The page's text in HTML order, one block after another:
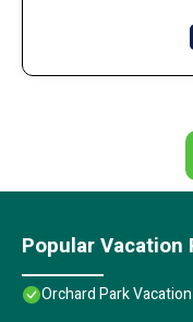
Popular
Orchard Park